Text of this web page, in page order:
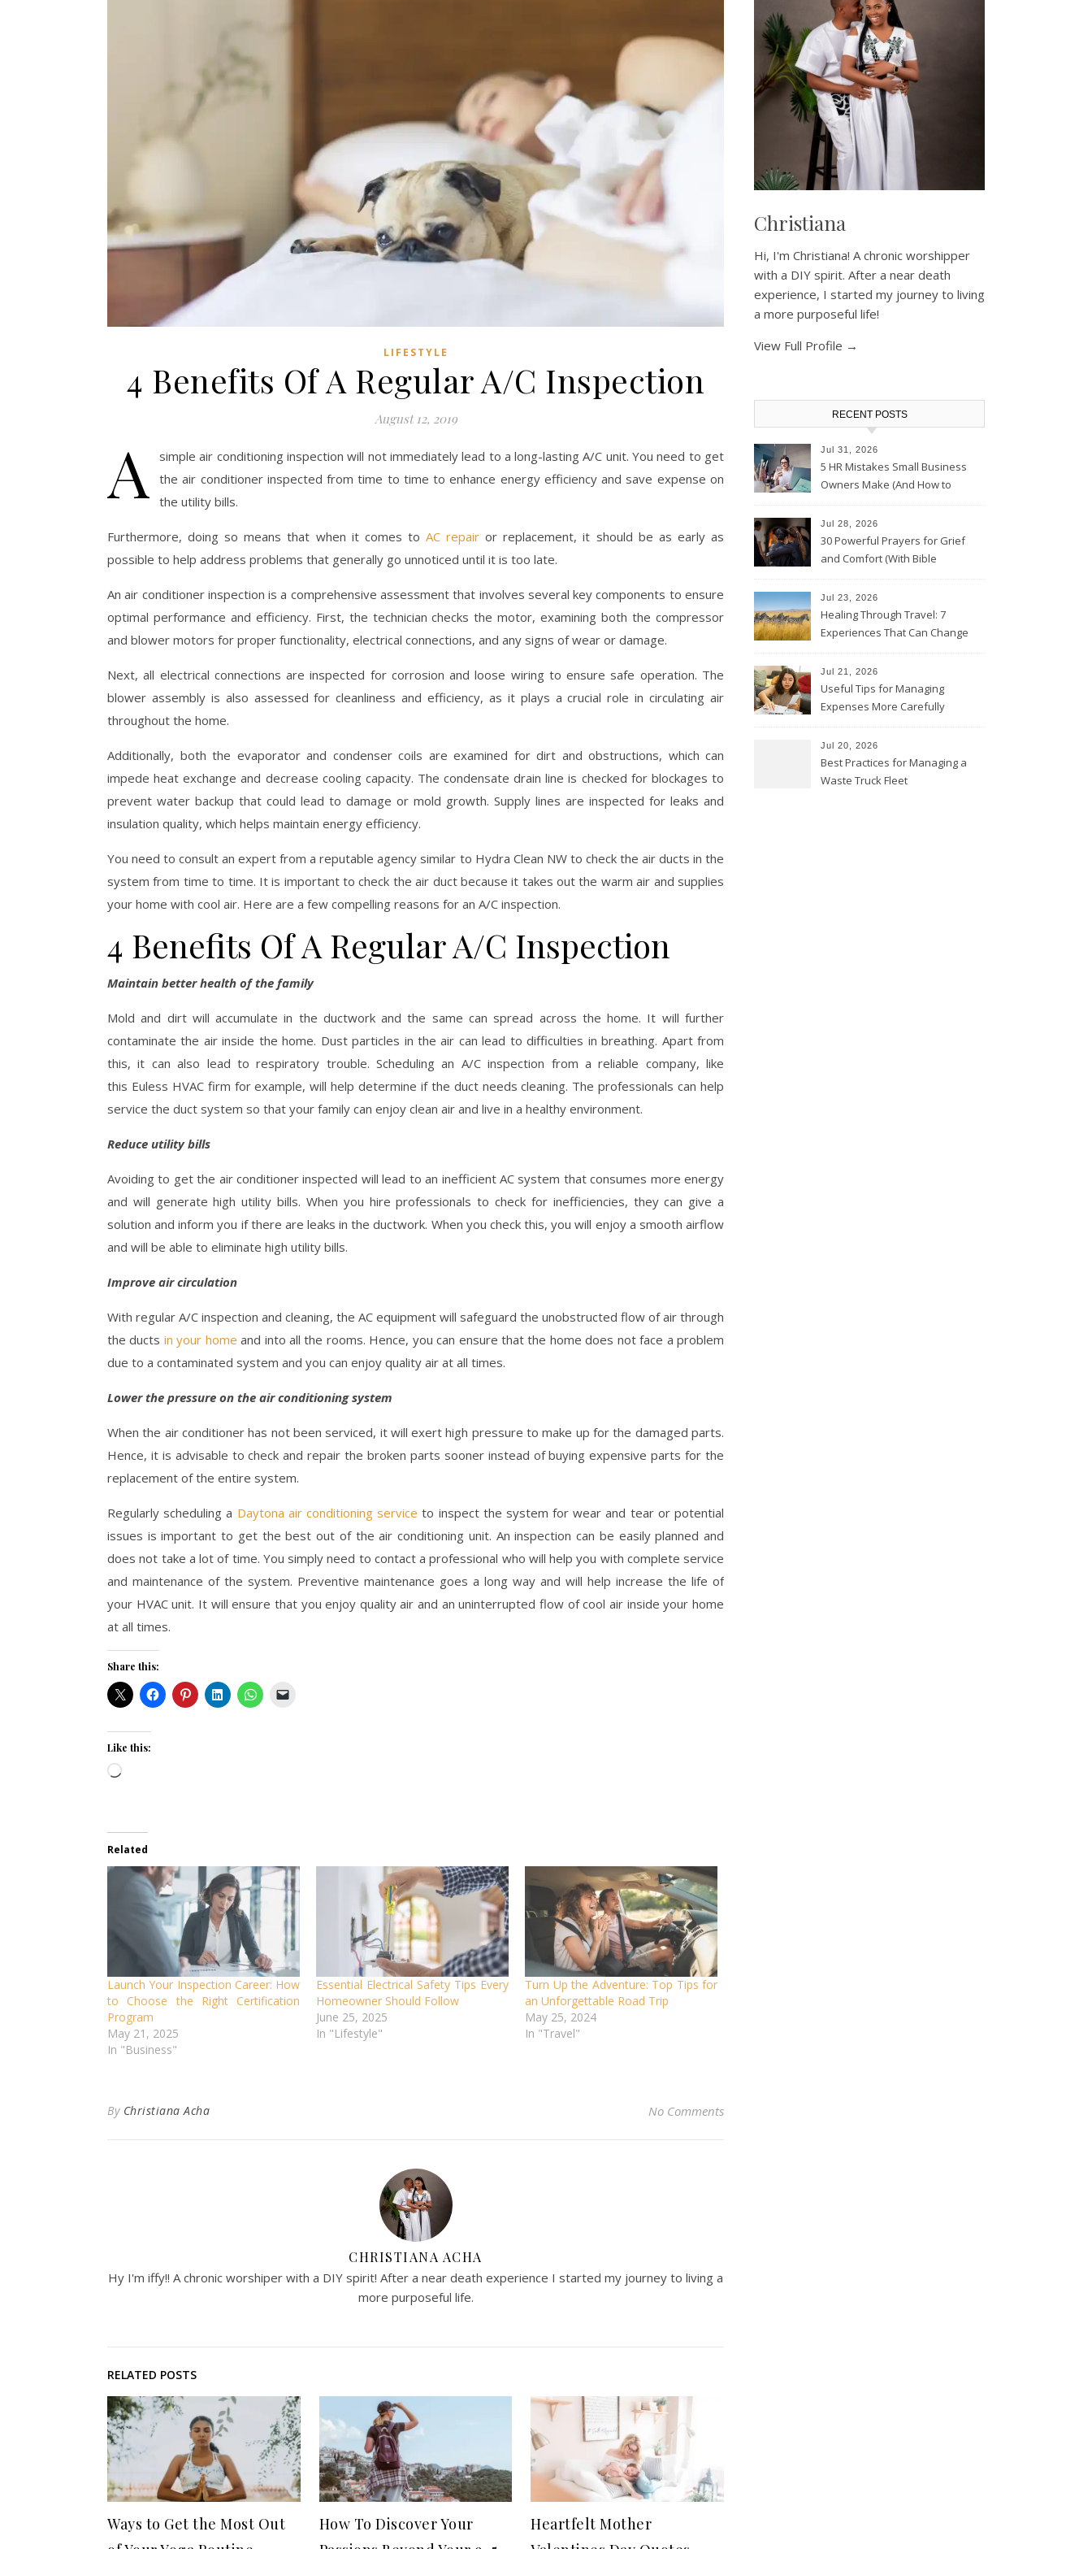
LIFESTYLE
4 Benefits Of A Regular A/C Inspection
August 12, 2019
A
simple air conditioning inspection will not immediately lead to a long-lasting A/C unit. You need to get
the air conditioner inspected from time to time to enhance energy efficiency and save expense on
the utility bills.
Furthermore, doing so means that when it comes to AC repair or replacement, it should be as early as
possible to help address problems that generally go unnoticed until it is too late.
An air conditioner inspection is a comprehensive assessment that involves several key components to ensure
optimal performance and efficiency. First, the technician checks the motor, examining both the compressor
and blower motors for proper functionality, electrical connections, and any signs of wear or damage.
Next, all electrical connections are inspected for corrosion and loose wiring to ensure safe operation. The
blower assembly is also assessed for cleanliness and efficiency, as it plays a crucial role in circulating air
throughout the home.
Additionally, both the evaporator and condenser coils are examined for dirt and obstructions, which can
impede heat exchange and decrease cooling capacity. The condensate drain line is checked for blockages to
prevent water backup that could lead to damage or mold growth. Supply lines are inspected for leaks and
insulation quality, which helps maintain energy efficiency.
You need to consult an expert from a reputable agency similar to Hydra Clean NW to check the air ducts in the
system from time to time. It is important to check the air duct because it takes out the warm air and supplies
your home with cool air. Here are a few compelling reasons for an A/C inspection.
4 Benefits Of A Regular A/C Inspection
Maintain better health of the family
Mold and dirt will accumulate in the ductwork and the same can spread across the home. It will further
contaminate the air inside the home. Dust particles in the air can lead to difficulties in breathing. Apart from
this, it can also lead to respiratory trouble. Scheduling an A/C inspection from a reliable company, like
this Euless HVAC firm for example, will help determine if the duct needs cleaning. The professionals can help
service the duct system so that your family can enjoy clean air and live in a healthy environment.
Reduce utility bills
Avoiding to get the air conditioner inspected will lead to an inefficient AC system that consumes more energy
and will generate high utility bills. When you hire professionals to check for inefficiencies, they can give a
solution and inform you if there are leaks in the ductwork. When you check this, you will enjoy a smooth airflow
and will be able to eliminate high utility bills.
Improve air circulation
With regular A/C inspection and cleaning, the AC equipment will safeguard the unobstructed flow of air through
the ducts in your home and into all the rooms. Hence, you can ensure that the home does not face a problem
due to a contaminated system and you can enjoy quality air at all times.
Lower the pressure on the air conditioning system
When the air conditioner has not been serviced, it will exert high pressure to make up for the damaged parts.
Hence, it is advisable to check and repair the broken parts sooner instead of buying expensive parts for the
replacement of the entire system.
Regularly scheduling a Daytona air conditioning service to inspect the system for wear and tear or potential
issues is important to get the best out of the air conditioning unit. An inspection can be easily planned and
does not take a lot of time. You simply need to contact a professional who will help you with complete service
and maintenance of the system. Preventive maintenance goes a long way and will help increase the life of
your HVAC unit. It will ensure that you enjoy quality air and an uninterrupted flow of cool air inside your home
at all times.
Share this:
Like this:
Loading…
Related
Launch Your Inspection Career: How
to Choose the Right Certification
Program
May 21, 2025
In "Business"
Essential Electrical Safety Tips Every
Homeowner Should Follow
June 25, 2025
In "Lifestyle"
Turn Up the Adventure: Top Tips for
an Unforgettable Road Trip
May 25, 2024
In "Travel"
By Christiana Acha No Comments
CHRISTIANA ACHA
Hy I'm iffy!! A chronic worshiper with a DIY spirit! After a near death experience I started my journey to living a
more purposeful life.
RELATED POSTS
Ways to Get the Most Out
How To Discover Your
Heartfelt Mother
Christiana
Hi, I'm Christiana! A chronic worshipper
with a DIY spirit. After a near death
experience, I started my journey to living
a more purposeful life!
View Full Profile →
RECENT POSTS
Jul 31, 2026
5 HR Mistakes Small Business
Owners Make (And How to
Jul 28, 2026
30 Powerful Prayers for Grief
and Comfort (With Bible
Jul 23, 2026
Healing Through Travel: 7
Experiences That Can Change
Jul 21, 2026
Useful Tips for Managing
Expenses More Carefully
Jul 20, 2026
Best Practices for Managing a
Waste Truck Fleet